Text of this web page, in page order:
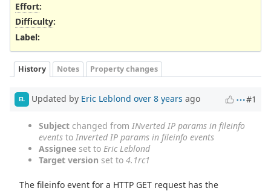
Effort:
Difficulty:
Label:
History Notes Property changes
EL Updated by Eric Leblond over 8 years ago #1
Subject changed from INverted IP params in fileinfo
events to Inverted IP params in fileinfo events
Assignee set to Eric Leblond
Target version set to 4.1rc1
The fileinfo event for a HTTP GET request has the